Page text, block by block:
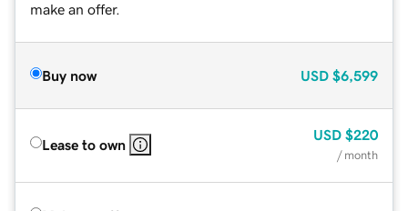
make an offer.
Buy now USD $6,599
Lease to own
USD $220
/ month